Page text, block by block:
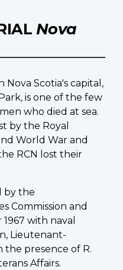
Nova
Nova Scotia's capital,
is one of the few
who died at sea.
by the Royal
World War and
RCN lost their
by the
Commission and
with naval
Lieutenant-
the presence of R.
Affairs.